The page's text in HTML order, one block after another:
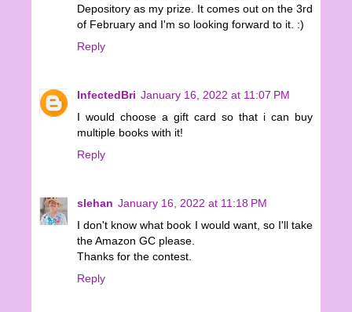
Depository as my prize. It comes out on the 3rd
of February and I'm so looking forward to it. :)
Reply
InfectedBri January 16, 2022 at 11:07 PM
I would choose a gift card so that i can buy
multiple books with it!
Reply
slehan January 16, 2022 at 11:18 PM
I don't know what book I would want, so I'll take
the Amazon GC please.
Thanks for the contest.
Reply